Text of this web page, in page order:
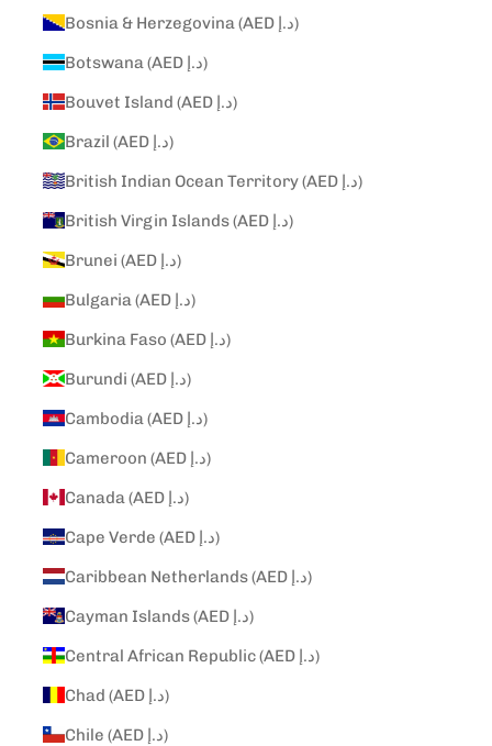
Bosnia & Herzegovina (AED د.إ)
Botswana (AED د.إ)
Bouvet Island (AED د.إ)
Brazil (AED د.إ)
British Indian Ocean Territory (AED د.إ)
British Virgin Islands (AED د.إ)
Brunei (AED د.إ)
Bulgaria (AED د.إ)
Burkina Faso (AED د.إ)
Burundi (AED د.إ)
Cambodia (AED د.إ)
Cameroon (AED د.إ)
Canada (AED د.إ)
Cape Verde (AED د.إ)
Caribbean Netherlands (AED د.إ)
Cayman Islands (AED د.إ)
Central African Republic (AED د.إ)
Chad (AED د.إ)
Chile (AED د.إ)